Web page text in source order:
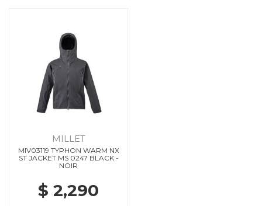
MILLET
MIV03119 TYPHON WARM NX
ST JACKET MS 0247 BLACK -
NOIR
$ 2,290